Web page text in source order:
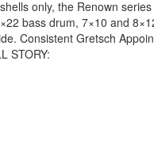
only, the Renown
bass drum, 7×10 and
Consistent Gretsch
STORY: